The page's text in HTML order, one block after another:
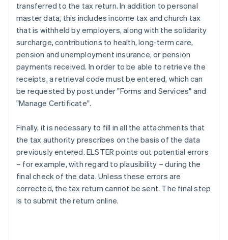
transferred to the tax return. In addition to personal
master data, this includes income tax and church tax
that is withheld by employers, along with the solidarity
surcharge, contributions to health, long-term care,
pension and unemployment insurance, or pension
payments received. In order to be able to retrieve the
receipts, a retrieval code must be entered, which can
be requested by post under "Forms and Services" and
"Manage Certificate".
Finally, it is necessary to fill in all the attachments that
the tax authority prescribes on the basis of the data
previously entered. ELSTER points out potential errors
– for example, with regard to plausibility – during the
final check of the data. Unless these errors are
corrected, the tax return cannot be sent. The final step
is to submit the return online.
Australia